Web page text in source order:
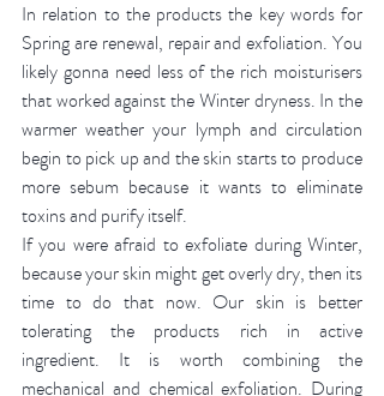
In relation to the products the key words for
Spring are renewal, repair and exfoliation. You
likely gonna need less of the rich moisturisers
that worked against the Winter dryness. In the
warmer weather your lymph and circulation
begin to pick up and the skin starts to produce
more sebum because it wants to eliminate
toxins and purify itself.
If you were afraid to exfoliate during Winter,
because your skin might get overly dry, then its
time to do that now. Our skin is better
tolerating the products rich in active
ingredient. It is worth combining the
mechanical and chemical exfoliation. During